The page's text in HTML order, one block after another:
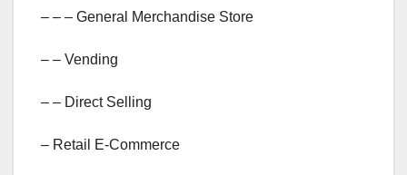
– – – General Merchandise Store
– – Vending
– – Direct Selling
– Retail E-Commerce